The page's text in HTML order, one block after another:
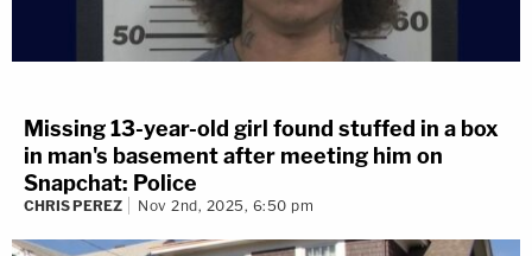
Missing 13-year-old girl found stuffed in a box
in man's basement after meeting him on
Snapchat: Police
CHRIS PEREZ Nov 2nd, 2025, 6:50 pm